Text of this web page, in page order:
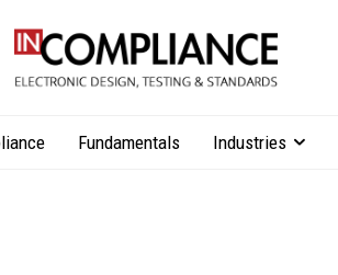
Fundamentals Industries